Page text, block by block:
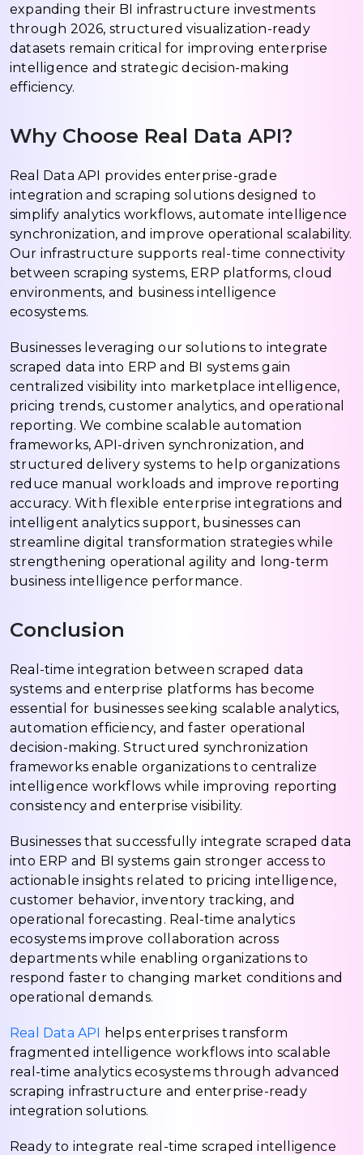
expanding their BI infrastructure investments
through 2026, structured visualization-ready
datasets remain critical for improving enterprise
intelligence and strategic decision-making
efficiency.
Why Choose Real Data API?
Real Data API provides enterprise-grade
integration and scraping solutions designed to
simplify analytics workflows, automate intelligence
synchronization, and improve operational scalability.
Our infrastructure supports real-time connectivity
between scraping systems, ERP platforms, cloud
environments, and business intelligence
ecosystems.
Businesses leveraging our solutions to integrate
scraped data into ERP and BI systems gain
centralized visibility into marketplace intelligence,
pricing trends, customer analytics, and operational
reporting. We combine scalable automation
frameworks, API-driven synchronization, and
structured delivery systems to help organizations
reduce manual workloads and improve reporting
accuracy. With flexible enterprise integrations and
intelligent analytics support, businesses can
streamline digital transformation strategies while
strengthening operational agility and long-term
business intelligence performance.
Conclusion
Real-time integration between scraped data
systems and enterprise platforms has become
essential for businesses seeking scalable analytics,
automation efficiency, and faster operational
decision-making. Structured synchronization
frameworks enable organizations to centralize
intelligence workflows while improving reporting
consistency and enterprise visibility.
Businesses that successfully integrate scraped data
into ERP and BI systems gain stronger access to
actionable insights related to pricing intelligence,
customer behavior, inventory tracking, and
operational forecasting. Real-time analytics
ecosystems improve collaboration across
departments while enabling organizations to
respond faster to changing market conditions and
operational demands.
Real Data API helps enterprises transform
fragmented intelligence workflows into scalable
real-time analytics ecosystems through advanced
scraping infrastructure and enterprise-ready
integration solutions.
Ready to integrate real-time scraped intelligence